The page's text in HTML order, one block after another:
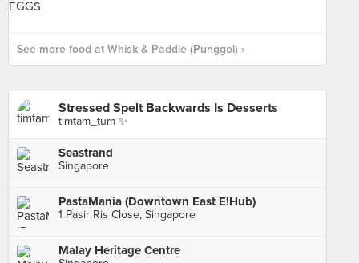
See more food at Whisk & Paddle (Punggol) ›
Stressed Spelt Backwards Is Desserts
timtam_tum ✨
Seastrand
Singapore
PastaMania (Downtown East E!Hub)
1 Pasir Ris Close, Singapore
Malay Heritage Centre